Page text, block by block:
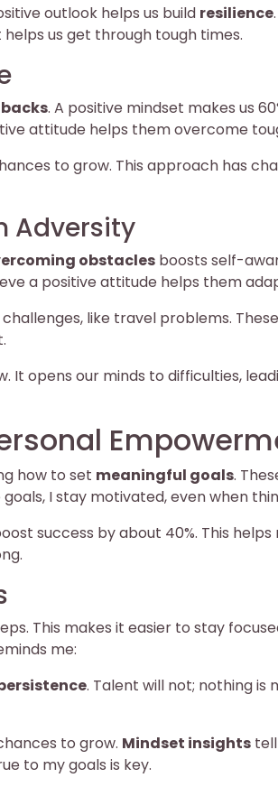
outlook helps us build resilience
us get through tough times.
. A positive mindset makes us
attitude helps them overcome
to grow. This approach has
Adversity
obstacles boosts self-
a positive attitude helps them
like travel problems.
It opens our minds to difficulties,
how to set meaningful goals.
I stay motivated, even when
success by about 40%. This
This makes it easier to stay
me:
. Talent will not; nothing
to grow. Mindset insights
to my goals is key.